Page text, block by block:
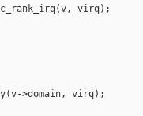
virq);
>domain, virq);